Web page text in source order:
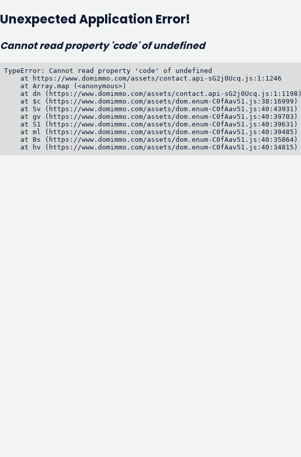
Unexpected Application Error!
Cannot read property 'code' of undefined
TypeError: Cannot read property 'code' of undefined
    at https://www.domimmo.com/assets/contact.api-sG2j0Ucq.js:1:1246
    at Array.map (<anonymous>)
    at dn (https://www.domimmo.com/assets/contact.api-sG2j0Ucq.js:1:1198)
    at $c (https://www.domimmo.com/assets/dom.enum-C0fAav51.js:38:16999)
    at Sv (https://www.domimmo.com/assets/dom.enum-C0fAav51.js:40:43931)
    at gv (https://www.domimmo.com/assets/dom.enum-C0fAav51.js:40:39703)
    at S1 (https://www.domimmo.com/assets/dom.enum-C0fAav51.js:40:39631)
    at ml (https://www.domimmo.com/assets/dom.enum-C0fAav51.js:40:39485)
    at Bs (https://www.domimmo.com/assets/dom.enum-C0fAav51.js:40:35864)
    at hv (https://www.domimmo.com/assets/dom.enum-C0fAav51.js:40:34815)